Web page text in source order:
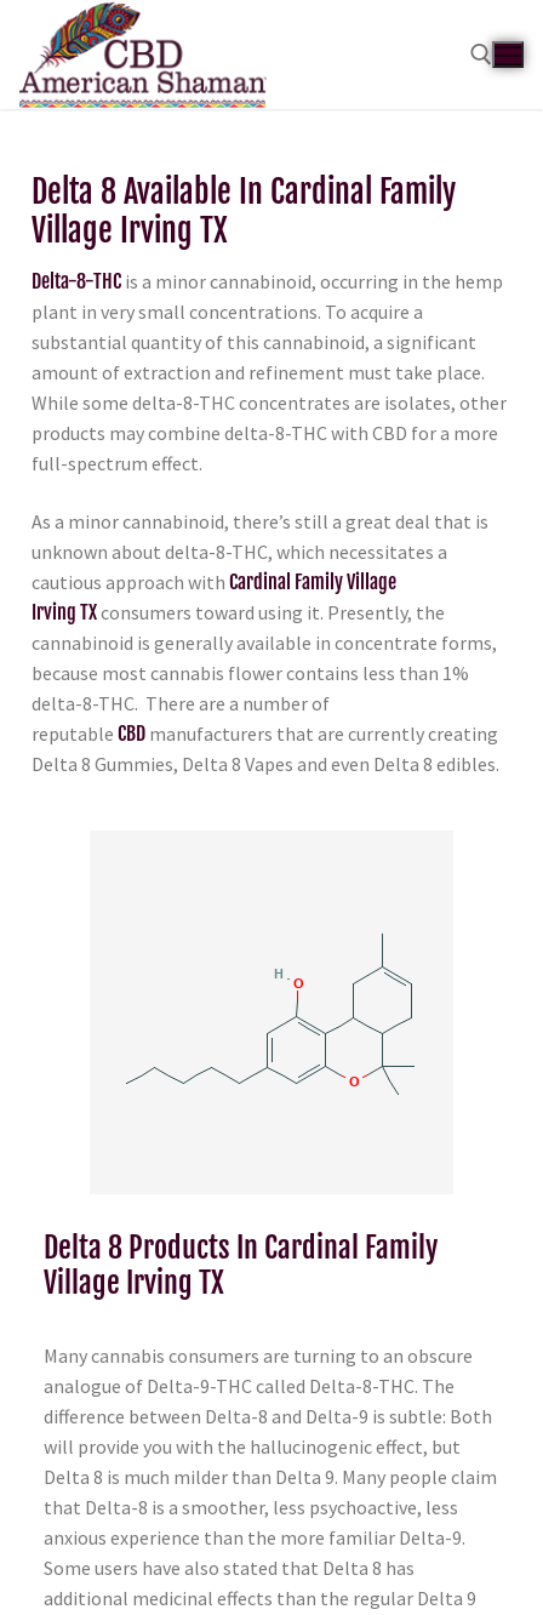
Delta 8 Available In Cardinal Family
Village Irving TX
Delta-8-THC is a minor cannabinoid, occurring in the hemp
plant in very small concentrations. To acquire a
substantial quantity of this cannabinoid, a significant
amount of extraction and refinement must take place.
While some delta-8-THC concentrates are isolates, other
products may combine delta-8-THC with CBD for a more
full-spectrum effect.
As a minor cannabinoid, there’s still a great deal that is
unknown about delta-8-THC, which necessitates a
cautious approach with Cardinal Family Village
Irving TXconsumers toward using it. Presently, the
cannabinoid is generally available in concentrate forms,
because most cannabis flower contains less than 1%
delta-8-THC. There are a number of
reputable CBD manufacturers that are currently creating
Delta 8 Gummies, Delta 8 Vapes and even Delta 8 edibles.
Delta 8 Products In Cardinal Family
Village Irving TX
Many cannabis consumers are turning to an obscure
analogue of Delta-9-THC called Delta-8-THC. The
difference between Delta-8 and Delta-9 is subtle: Both
will provide you with the hallucinogenic effect, but
Delta 8 is much milder than Delta 9. Many people claim
that Delta-8 is a smoother, less psychoactive, less
anxious experience than the more familiar Delta-9.
Some users have also stated that Delta 8 has
additional medicinal effects than the regular Delta 9